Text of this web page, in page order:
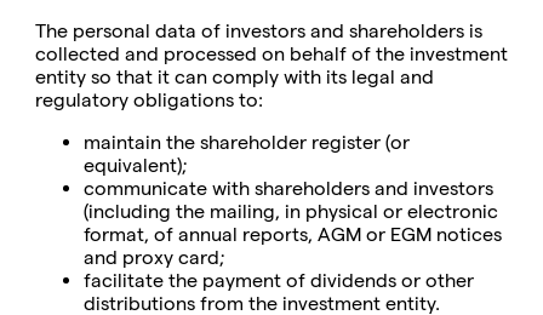
The personal data of investors and shareholders is
collected and processed on behalf of the investment
entity so that it can comply with its legal and
regulatory obligations to:
maintain the shareholder register (or
equivalent);
communicate with shareholders and investors
(including the mailing, in physical or electronic
format, of annual reports, AGM or EGM notices
and proxy card;
facilitate the payment of dividends or other
distributions from the investment entity.